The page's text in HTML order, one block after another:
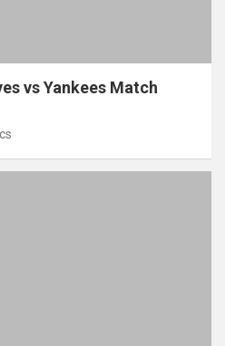
vs Yankees Match